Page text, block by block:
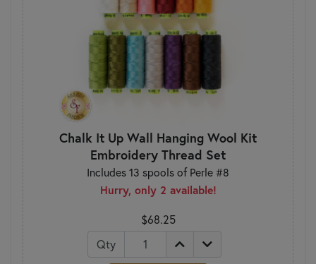
Chalk It Up Wall Hanging Wool Kit
Embroidery Thread Set
Includes 13 spools of Perle #8
Hurry, only 2 available!
$68.25
Qty